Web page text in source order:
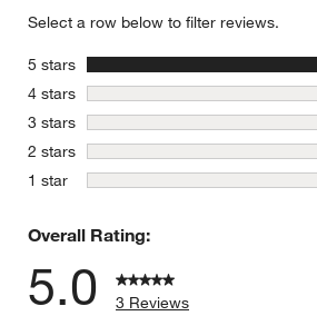
Select a row below to filter reviews.
5 stars stars
4 stars stars
3 stars stars
2 stars stars
1 star stars
Overall Rating:
5.0
3 Reviews